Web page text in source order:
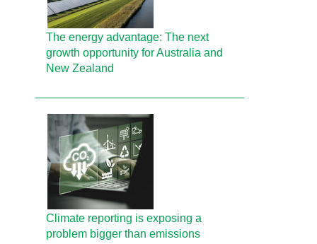
The energy advantage: The next
growth opportunity for Australia and
New Zealand
Climate reporting is exposing a
problem bigger than emissions